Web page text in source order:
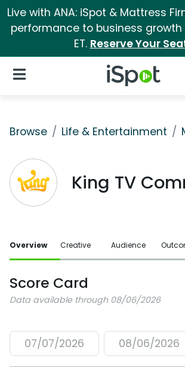
Live with ANA: iSpot & Mattress
performance to business growth
ET. Reserve Your
iSpot Logo
Open Navigation
Browse Life & Entertainment
King TV
Overview Creative Audience
Score Card
Data available through 08/06/2026
07/07/2026 08/06/2026